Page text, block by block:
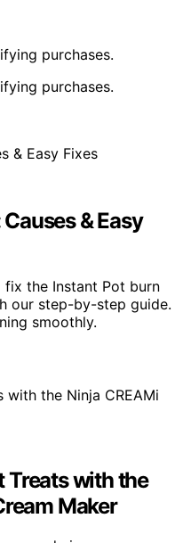
purchases.
purchases.
& Easy
the Instant Pot burn
our step-by-step guide.
smoothly.
Treats with the
Maker